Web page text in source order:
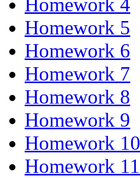
Homework 5
Homework 6
Homework 7
Homework 8
Homework 9
Homework 10
Homework 11